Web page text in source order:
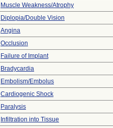
Muscle Weakness/Atrophy
Diplopia/Double Vision
Angina
Occlusion
Failure of Implant
Bradycardia
Embolism/Embolus
Cardiogenic Shock
Paralysis
Infiltration into Tissue